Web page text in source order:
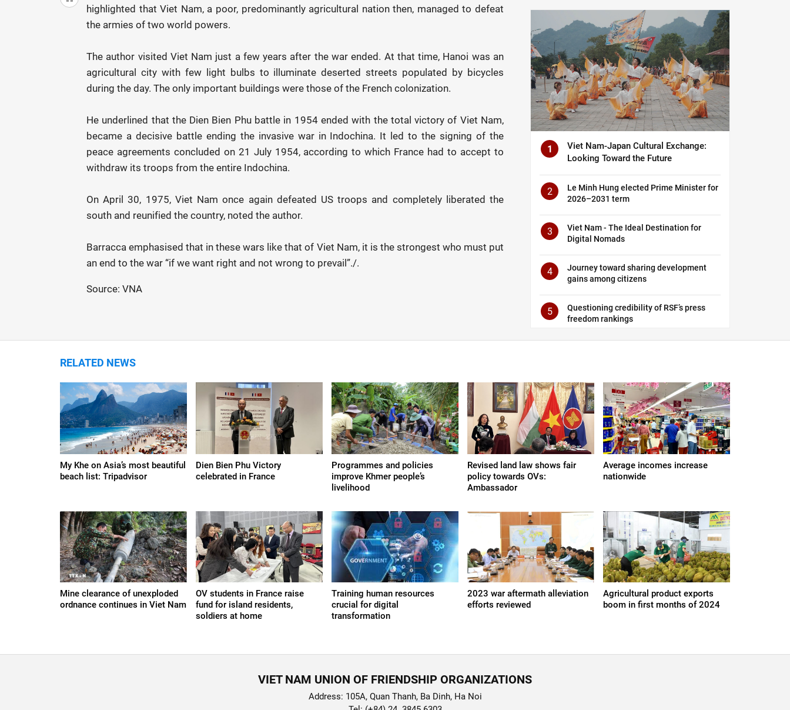
highlighted that Viet Nam, a poor, predominantly agricultural nation then, managed to defeat
the armies of two world powers.
The author visited Viet Nam just a few years after the war ended. At that time, Hanoi was an
agricultural city with few light bulbs to illuminate deserted streets populated by bicycles
during the day. The only important buildings were those of the French colonization.
He underlined that the Dien Bien Phu battle in 1954 ended with the total victory of Viet Nam,
became a decisive battle ending the invasive war in Indochina. It led to the signing of the
peace agreements concluded on 21 July 1954, according to which France had to accept to
withdraw its troops from the entire Indochina.
On April 30, 1975, Viet Nam once again defeated US troops and completely liberated the
south and reunified the country, noted the author.
Barracca emphasised that in these wars like that of Viet Nam, it is the strongest who must put
an end to the war “if we want right and not wrong to prevail”./.
Source: VNA
1
Viet Nam-Japan Cultural Exchange:
Looking Toward the Future
2
Le Minh Hung elected Prime Minister for
2026–2031 term
3
Viet Nam - The Ideal Destination for
Digital Nomads
4
Journey toward sharing development
gains among citizens
5
Questioning credibility of RSF’s press
freedom rankings
RELATED NEWS
My Khe on Asia’s most beautiful
beach list: Tripadvisor
Dien Bien Phu Victory
celebrated in France
Programmes and policies
improve Khmer people’s
livelihood
Revised land law shows fair
policy towards OVs:
Ambassador
Average incomes increase
nationwide
Mine clearance of unexploded
ordnance continues in Viet Nam
OV students in France raise
fund for island residents,
soldiers at home
Training human resources
crucial for digital
transformation
2023 war aftermath alleviation
efforts reviewed
Agricultural product exports
boom in first months of 2024
VIET NAM UNION OF FRIENDSHIP ORGANIZATIONS
Address: 105A, Quan Thanh, Ba Dinh, Ha Noi